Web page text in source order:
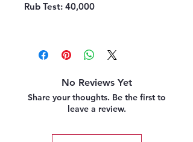
Rub Test: 40,000
No Reviews Yet
Share your thoughts. Be the first to
leave a review.